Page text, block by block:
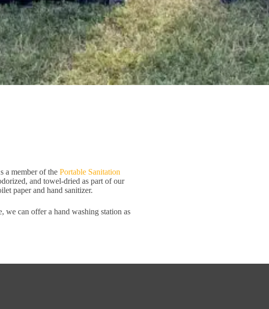
a member of thePortable Sanitation
and towel-dried as part of our
paper and hand sanitizer.
we can offer a hand washing station as